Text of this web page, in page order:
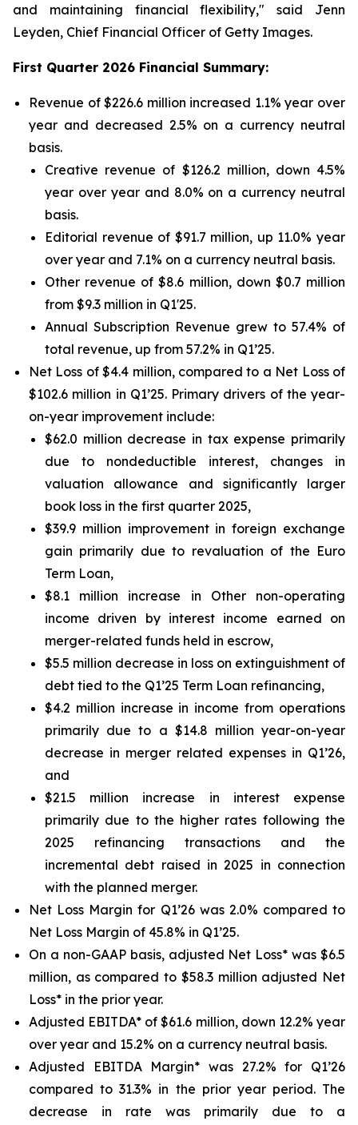
and maintaining financial flexibility," said Jenn
Leyden, Chief Financial Officer of Getty Images.
First Quarter 2026 Financial Summary:
Revenue of $226.6 million increased 1.1% year over
year and decreased 2.5% on a currency neutral
basis.
Creative revenue of $126.2 million, down 4.5%
year over year and 8.0% on a currency neutral
basis.
Editorial revenue of $91.7 million, up 11.0% year
over year and 7.1% on a currency neutral basis.
Other revenue of $8.6 million, down $0.7 million
from $9.3 million in Q1'25.
Annual Subscription Revenue grew to 57.4% of
total revenue, up from 57.2% in Q1’25.
Net Loss of $4.4 million, compared to a Net Loss of
$102.6 million in Q1’25. Primary drivers of the year-
on-year improvement include:
$62.0 million decrease in tax expense primarily
due to nondeductible interest, changes in
valuation allowance and significantly larger
book loss in the first quarter 2025,
$39.9 million improvement in foreign exchange
gain primarily due to revaluation of the Euro
Term Loan,
$8.1 million increase in Other non-operating
income driven by interest income earned on
merger-related funds held in escrow,
$5.5 million decrease in loss on extinguishment of
debt tied to the Q1’25 Term Loan refinancing,
$4.2 million increase in income from operations
primarily due to a $14.8 million year-on-year
decrease in merger related expenses in Q1’26,
and
$21.5 million increase in interest expense
primarily due to the higher rates following the
2025 refinancing transactions and the
incremental debt raised in 2025 in connection
with the planned merger.
Net Loss Margin for Q1’26 was 2.0% compared to
Net Loss Margin of 45.8% in Q1’25.
On a non-GAAP basis, adjusted Net Loss* was $6.5
million, as compared to $58.3 million adjusted Net
Loss* in the prior year.
Adjusted EBITDA* of $61.6 million, down 12.2% year
over year and 15.2% on a currency neutral basis.
Adjusted EBITDA Margin* was 27.2% for Q1’26
compared to 31.3% in the prior year period. The
decrease in rate was primarily due to a